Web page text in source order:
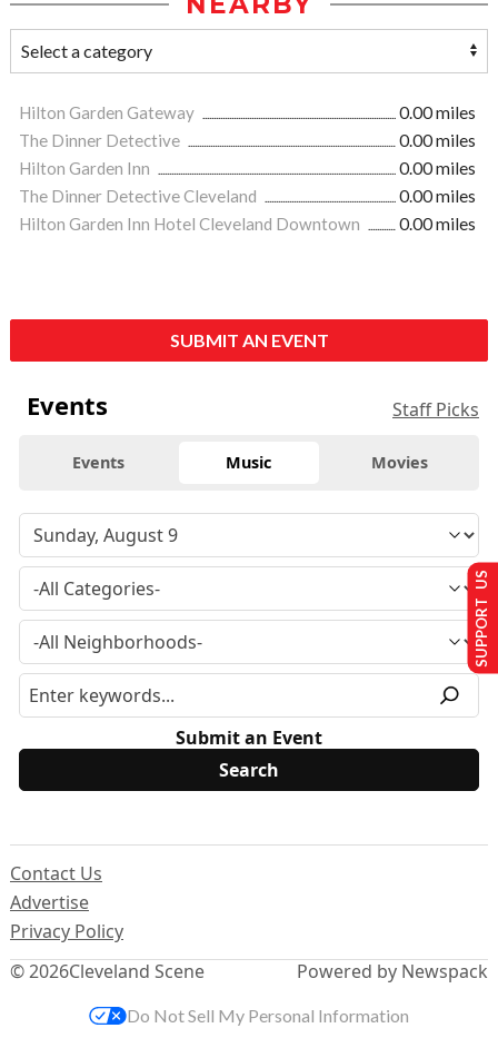
Hilton Garden Gateway
0.00 miles
The Dinner Detective
0.00 miles
Hilton Garden Inn
0.00 miles
The Dinner Detective Cleveland
0.00 miles
Hilton Garden Inn Hotel Cleveland Downtown
0.00 miles
SUBMIT AN EVENT
Events Staff Picks
Events Music Movies
Submit an Event
© 2026Cleveland Scene
Contact Us
Advertise
Privacy Policy
Powered by Newspack
SUPPORT US
Do Not Sell My Personal Information